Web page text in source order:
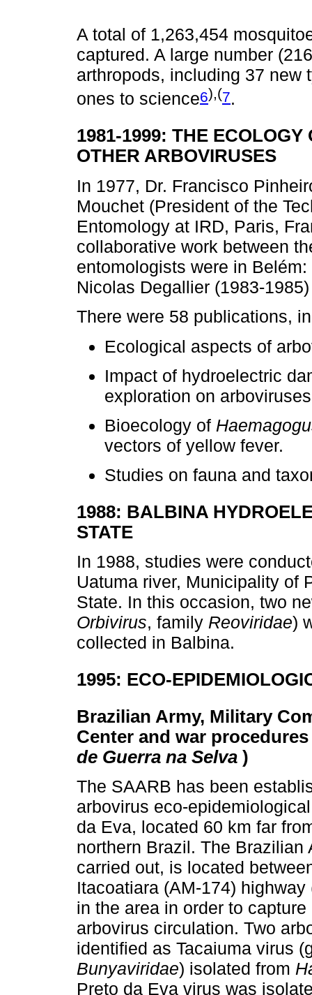
A total of 1,263,454
captured. A large number
arthropods, including 37 new
ones to science6),(7.
1981-1999: THE
OTHER ARBOVIRUSES
In 1977, Dr. Francisco
Mouchet (President of the
Entomology at IRD, Paris,
collaborative work between
entomologists were in
Nicolas Degallier (1983-
There were 58 publications,
Ecological aspects of
Impact of hydroelectric
exploration on
Bioecology of
vectors of yellow fever.
Studies on fauna and
1988: BALBINA
STATE
In 1988, studies were
Uatuma river, Municipality of
State. In this occasion, two
Orbivirus, family Reoviridae)
collected in Balbina.
1995: ECO-
Brazilian Army, Military
Center and war
de Guerra na Selva )
The SAARB has been
arbovirus eco-
da Eva, located 60 km far
northern Brazil. The
carried out, is located
Itacoatiara (AM-174) highway
in the area in order to
arbovirus circulation. Two
identified as Tacaiuma virus
Bunyaviridae) isolated from
Preto da Eva virus was